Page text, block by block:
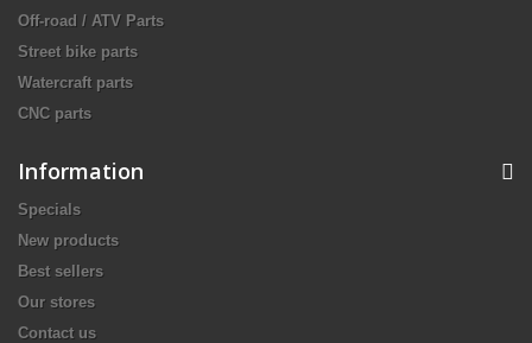
Off-road / ATV Parts
Street bike parts
Watercraft parts
CNC parts
Information
Specials
New products
Best sellers
Our stores
Contact us